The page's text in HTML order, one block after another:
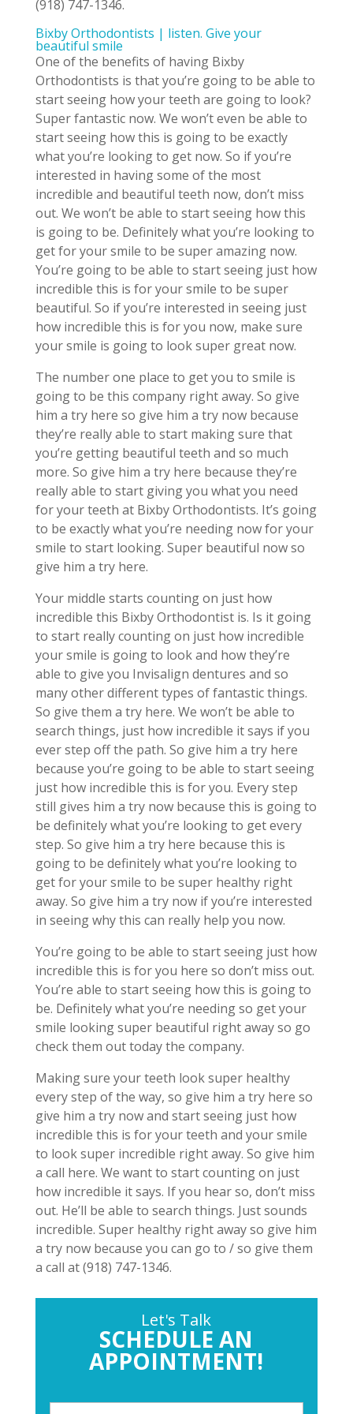
(918) 747-1346.
Bixby Orthodontists | listen. Give your
beautiful smile
One of the benefits of having Bixby
Orthodontists is that you’re going to be able to
start seeing how your teeth are going to look?
Super fantastic now. We won’t even be able to
start seeing how this is going to be exactly
what you’re looking to get now. So if you’re
interested in having some of the most
incredible and beautiful teeth now, don’t miss
out. We won’t be able to start seeing how this
is going to be. Definitely what you’re looking to
get for your smile to be super amazing now.
You’re going to be able to start seeing just how
incredible this is for your smile to be super
beautiful. So if you’re interested in seeing just
how incredible this is for you now, make sure
your smile is going to look super great now.
The number one place to get you to smile is
going to be this company right away. So give
him a try here so give him a try now because
they’re really able to start making sure that
you’re getting beautiful teeth and so much
more. So give him a try here because they’re
really able to start giving you what you need
for your teeth at Bixby Orthodontists. It’s going
to be exactly what you’re needing now for your
smile to start looking. Super beautiful now so
give him a try here.
Your middle starts counting on just how
incredible this Bixby Orthodontist is. Is it going
to start really counting on just how incredible
your smile is going to look and how they’re
able to give you Invisalign dentures and so
many other different types of fantastic things.
So give them a try here. We won’t be able to
search things, just how incredible it says if you
ever step off the path. So give him a try here
because you’re going to be able to start seeing
just how incredible this is for you. Every step
still gives him a try now because this is going to
be definitely what you’re looking to get every
step. So give him a try here because this is
going to be definitely what you’re looking to
get for your smile to be super healthy right
away. So give him a try now if you’re interested
in seeing why this can really help you now.
You’re going to be able to start seeing just how
incredible this is for you here so don’t miss out.
You’re able to start seeing how this is going to
be. Definitely what you’re needing so get your
smile looking super beautiful right away so go
check them out today the company.
Making sure your teeth look super healthy
every step of the way, so give him a try here so
give him a try now and start seeing just how
incredible this is for your teeth and your smile
to look super incredible right away. So give him
a call here. We want to start counting on just
how incredible it says. If you hear so, don’t miss
out. He’ll be able to search things. Just sounds
incredible. Super healthy right away so give him
a try now because you can go to / so give them
a call at (918) 747-1346.
Let's Talk
SCHEDULE AN
APPOINTMENT!
P